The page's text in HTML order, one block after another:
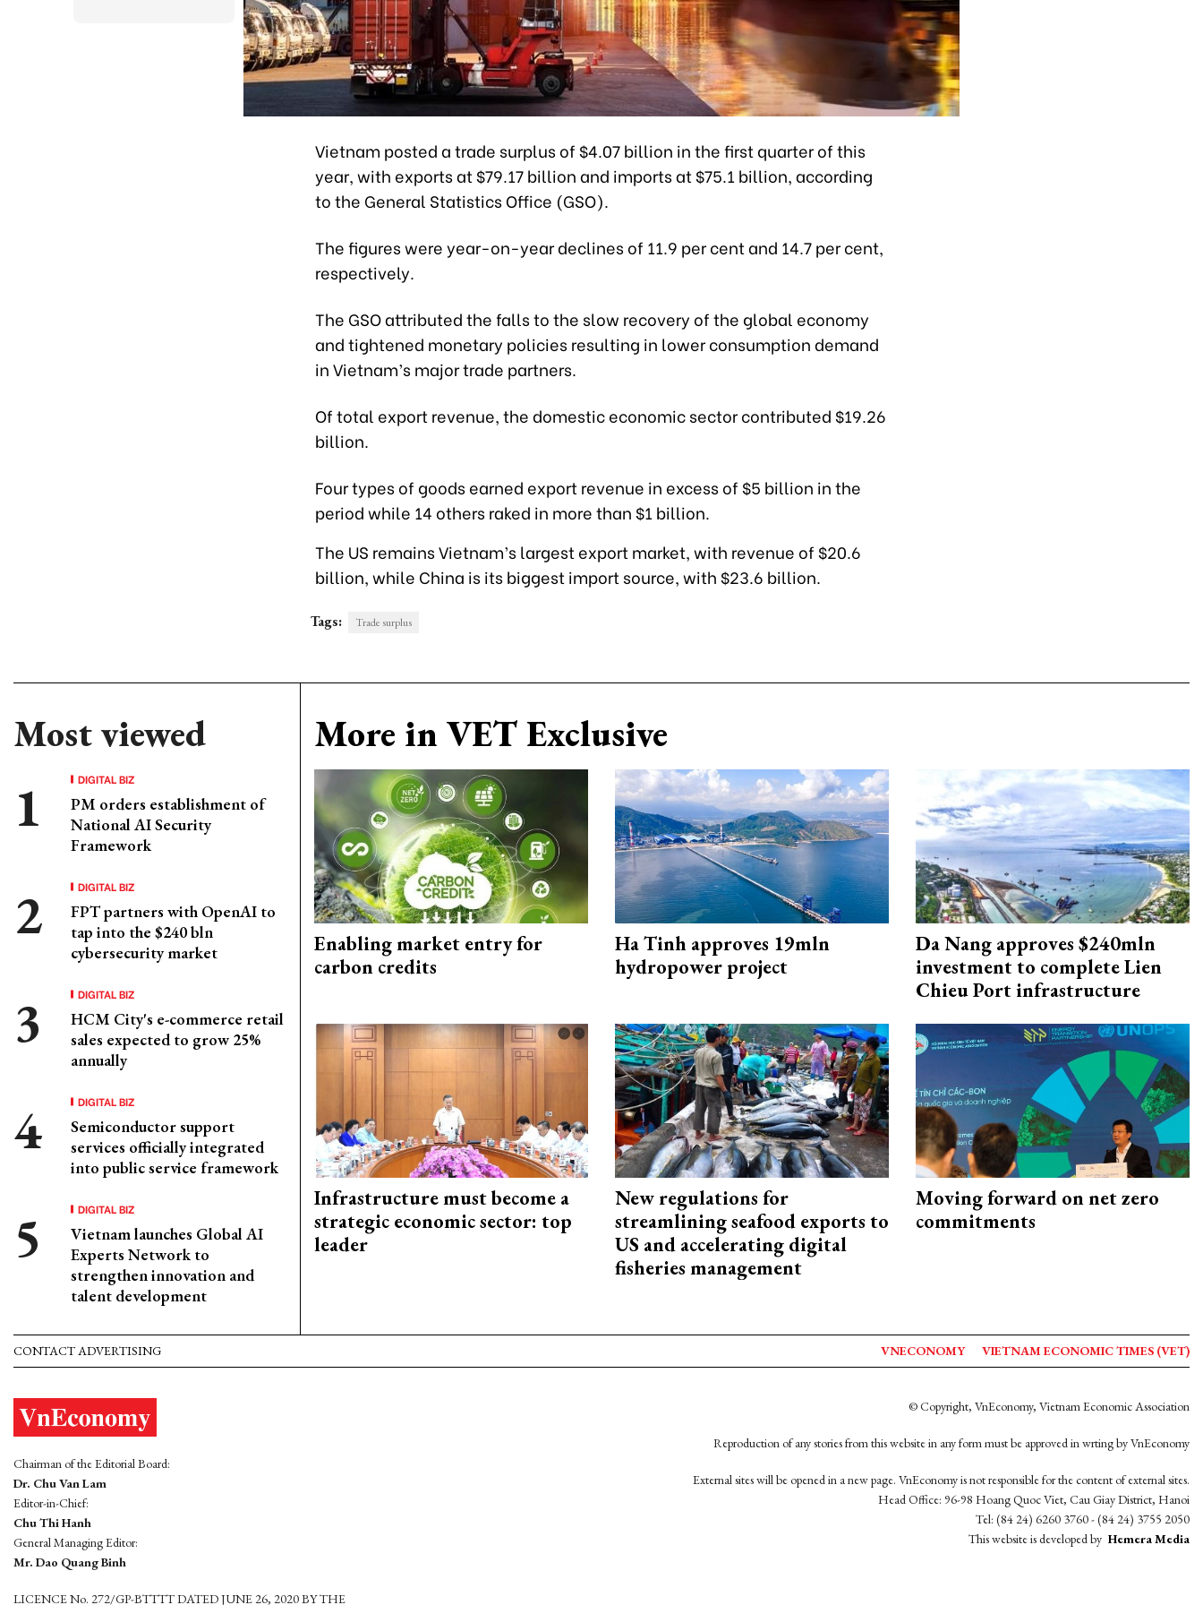
Vietnam posted a trade surplus of $4.07 billion in the first quarter of this
year, with exports at $79.17 billion and imports at $75.1 billion, according
to the General Statistics Office (GSO).
The figures were year-on-year declines of 11.9 per cent and 14.7 per cent,
respectively.
The GSO attributed the falls to the slow recovery of the global economy
and tightened monetary policies resulting in lower consumption demand
in Vietnam’s major trade partners.
Of total export revenue, the domestic economic sector contributed $19.26
billion.
Four types of goods earned export revenue in excess of $5 billion in the
period while 14 others raked in more than $1 billion.
The US remains Vietnam’s largest export market, with revenue of $20.6
billion, while China is its biggest import source, with $23.6 billion.
Tags: Trade surplus
Most viewed
DIGITAL BIZ
PM orders establishment of
National AI Security
Framework
DIGITAL BIZ
FPT partners with OpenAI to
tap into the $240 bln
cybersecurity market
DIGITAL BIZ
HCM City's e-commerce retail
sales expected to grow 25%
annually
DIGITAL BIZ
Semiconductor support
services officially integrated
into public service framework
DIGITAL BIZ
Vietnam launches Global AI
Experts Network to
strengthen innovation and
talent development
More in VET Exclusive
Enabling market entry for
carbon credits
Ha Tinh approves 19mln
hydropower project
Da Nang approves $240mln
investment to complete Lien
Chieu Port infrastructure
Infrastructure must become a
strategic economic sector: top
leader
New regulations for
streamlining seafood exports to
US and accelerating digital
fisheries management
Moving forward on net zero
commitments
CONTACT ADVERTISING VNECONOMY VIETNAM ECONOMIC TIMES (VET)
Chairman of the Editorial Board:
Dr. Chu Van Lam
Editor-in-Chief:
Chu Thi Hanh
General Managing Editor:
Mr. Dao Quang Binh
LICENCE No. 272/GP-BTTTT DATED JUNE 26, 2020 BY THE
© Copyright, VnEconomy, Vietnam Economic Association
Reproduction of any stories from this website in any form must be approved in wrting by VnEconomy
External sites will be opened in a new page. VnEconomy is not responsible for the content of external sites.
Head Office: 96-98 Hoang Quoc Viet, Cau Giay District, Hanoi
Tel: (84 24) 6260 3760 - (84 24) 3755 2050
This website is developed by Hemera Media